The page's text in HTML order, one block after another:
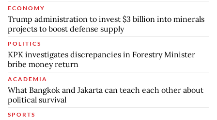
ECONOMY
Trump administration to invest $3 billion into minerals
projects to boost defense supply
POLITICS
KPK investigates discrepancies in Forestry Minister
bribe money return
ACADEMIA
What Bangkok and Jakarta can teach each other about
political survival
SPORTS